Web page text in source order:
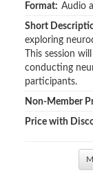
Format: Audio
Short
exploring
This session
conducting
participants.
Non-Member
Price with